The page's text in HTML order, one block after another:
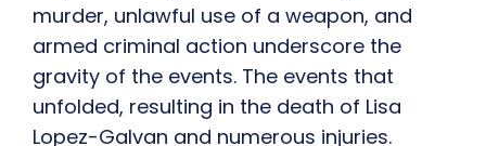
murder, unlawful use of a weapon, and
armed criminal action underscore the
gravity of the events. The events that
unfolded, resulting in the death of Lisa
Lopez-Galvan and numerous injuries.